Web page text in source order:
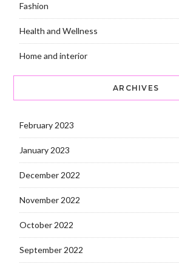
Fashion
Health and Wellness
Home and interior
ARCHIVES
February 2023
January 2023
December 2022
November 2022
October 2022
September 2022